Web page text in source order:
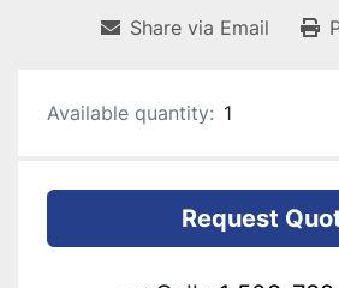
Share via Email
Available quantity: 1
Request